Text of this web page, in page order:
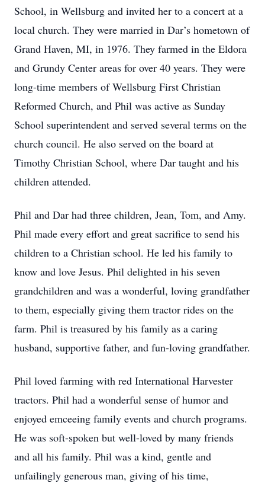
School, in Wellsburg and invited her to a concert at a
local church. They were married in Dar’s hometown of
Grand Haven, MI, in 1976. They farmed in the Eldora
and Grundy Center areas for over 40 years. They were
long-time members of Wellsburg First Christian
Reformed Church, and Phil was active as Sunday
School superintendent and served several terms on the
church council. He also served on the board at
Timothy Christian School, where Dar taught and his
children attended.
Phil and Dar had three children, Jean, Tom, and Amy.
Phil made every effort and great sacrifice to send his
children to a Christian school. He led his family to
know and love Jesus. Phil delighted in his seven
grandchildren and was a wonderful, loving grandfather
to them, especially giving them tractor rides on the
farm. Phil is treasured by his family as a caring
husband, supportive father, and fun-loving grandfather.
Phil loved farming with red International Harvester
tractors. Phil had a wonderful sense of humor and
enjoyed emceeing family events and church programs.
He was soft-spoken but well-loved by many friends
and all his family. Phil was a kind, gentle and
unfailingly generous man, giving of his time,